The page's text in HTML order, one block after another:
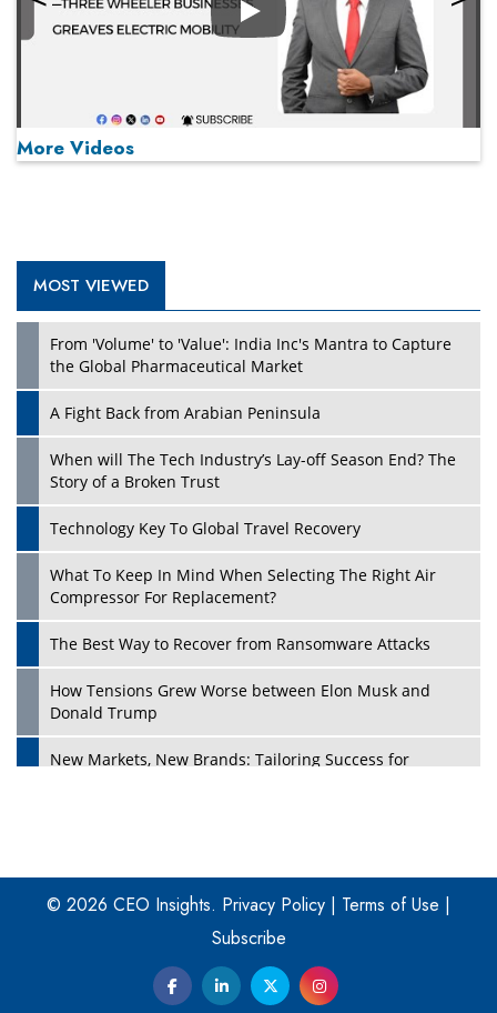
Play
Play
More Videos
MOST VIEWED
From 'Volume' to 'Value': India Inc's Mantra to Capture
the Global Pharmaceutical Market
A Fight Back from Arabian Peninsula
When will The Tech Industry’s Lay-off Season End? The
Story of a Broken Trust
Technology Key To Global Travel Recovery
What To Keep In Mind When Selecting The Right Air
Compressor For Replacement?
The Best Way to Recover from Ransomware Attacks
How Tensions Grew Worse between Elon Musk and
Donald Trump
New Markets, New Brands: Tailoring Success for
Four Key Steps For Healthcare Providers To Combat
Ransomware
Turning Vision into Value: How I Built Purposeful Digital
Ecosystems in the UK
© 2026 CEO Insights. Privacy Policy | Terms of Use |
Subscribe